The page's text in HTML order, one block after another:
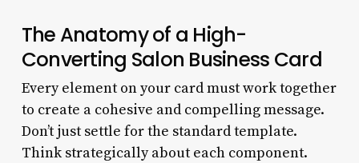
The Anatomy of a High-
Converting Salon Business Card
Every element on your card must work together
to create a cohesive and compelling message.
Don’t just settle for the standard template.
Think strategically about each component.